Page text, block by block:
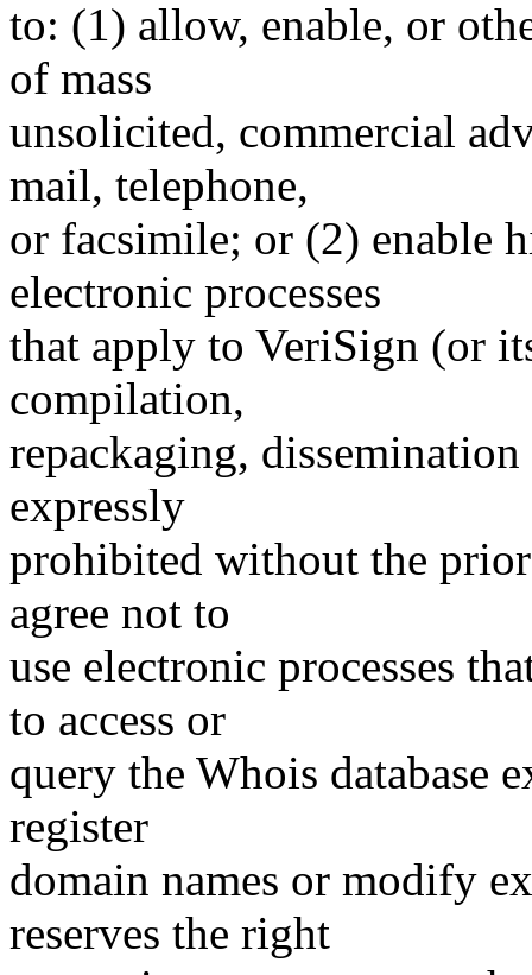
to: (1) allow, enable, or
of mass
unsolicited, commercial
mail, telephone,
or facsimile; or (2) enable
electronic processes
that apply to VeriSign (or
compilation,
repackaging,
expressly
prohibited without the
agree not to
use electronic processes
to access or
query the Whois database
register
domain names or modify
reserves the right